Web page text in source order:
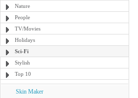
Nature
People
TV/Movies
Holidays
Sci-Fi
Stylish
Top 10
Skin Maker